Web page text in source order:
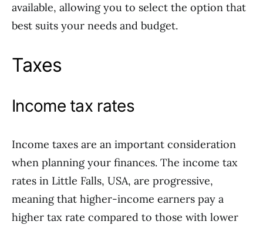
available, allowing you to select the option that
best suits your needs and budget.
Taxes
Income tax rates
Income taxes are an important consideration
when planning your finances. The income tax
rates in Little Falls, USA, are progressive,
meaning that higher-income earners pay a
higher tax rate compared to those with lower